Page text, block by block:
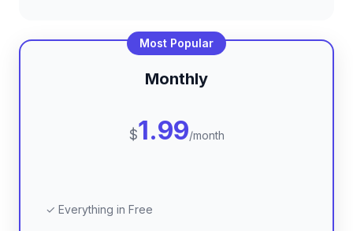
Most Popular
Monthly
$1.99/month
✓ Everything in Free